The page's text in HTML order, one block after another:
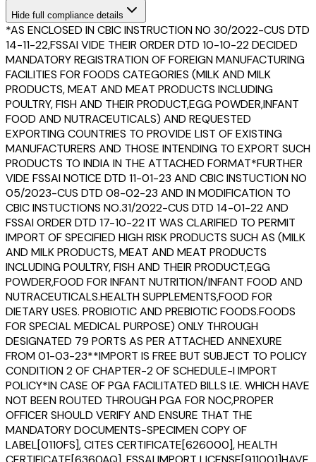
Hide full compliance details
*AS ENCLOSED IN CBIC INSTRUCTION NO 30/2022-CUS DTD
14-11-22,FSSAI VIDE THEIR ORDER DTD 10-10-22 DECIDED
MANDATORY REGISTRATION OF FOREIGN MANUFACTURING
FACILITIES FOR FOODS CATEGORIES (MILK AND MILK
PRODUCTS, MEAT AND MEAT PRODUCTS INCLUDING
POULTRY, FISH AND THEIR PRODUCT,EGG POWDER,INFANT
FOOD AND NUTRACEUTICALS) AND REQUESTED
EXPORTING COUNTRIES TO PROVIDE LIST OF EXISTING
MANUFACTURERS AND THOSE INTENDING TO EXPORT SUCH
PRODUCTS TO INDIA IN THE ATTACHED FORMAT*FURTHER
VIDE FSSAI NOTICE DTD 11-01-23 AND CBIC INSTUCTION NO
05/2023-CUS DTD 08-02-23 AND IN MODIFICATION TO
CBIC INSTUCTIONS NO.31/2022-CUS DTD 14-01-22 AND
FSSAI ORDER DTD 17-10-22 IT WAS CLARIFIED TO PERMIT
IMPORT OF SPECIFIED HIGH RISK PRODUCTS SUCH AS (MILK
AND MILK PRODUCTS, MEAT AND MEAT PRODUCTS
INCLUDING POULTRY, FISH AND THEIR PRODUCT,EGG
POWDER,FOOD FOR INFANT NUTRITION/INFANT FOOD AND
NUTRACEUTICALS.HEALTH SUPPLEMENTS,FOOD FOR
DIETARY USES. PROBIOTIC AND PREBIOTIC FOODS.FOODS
FOR SPECIAL MEDICAL PURPOSE) ONLY THROUGH
DESIGNATED 79 PORTS AS PER ATTACHED ANNEXURE
FROM 01-03-23**IMPORT IS FREE BUT SUBJECT TO POLICY
CONDITION 2 OF CHAPTER-2 OF SCHEDULE-I IMPORT
POLICY*IN CASE OF PGA FACILITATED BILLS I.E. WHICH HAVE
NOT BEEN ROUTED THROUGH PGA FOR NOC,PROPER
OFFICER SHOULD VERIFY AND ENSURE THAT THE
MANDATORY DOCUMENTS-SPECIMEN COPY OF
LABEL[0110FS], CITES CERTIFICATE[626000], HEALTH